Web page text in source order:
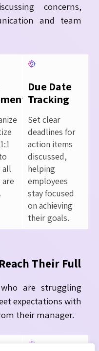
concerns,
and team
all
Due Date
Tracking
Set clear
deadlines for
action items
discussed,
helping
employees
stay focused
on achieving
their goals.
are struggling
expectations with
their manager.
Their Full